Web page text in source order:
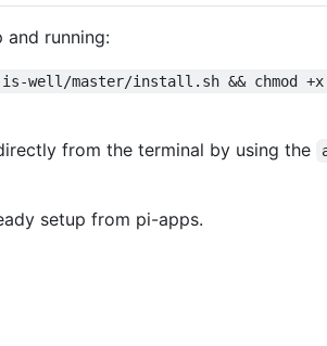
and running:
well/master/install.sh && chmod
from the terminal by using the
setup from pi-apps.